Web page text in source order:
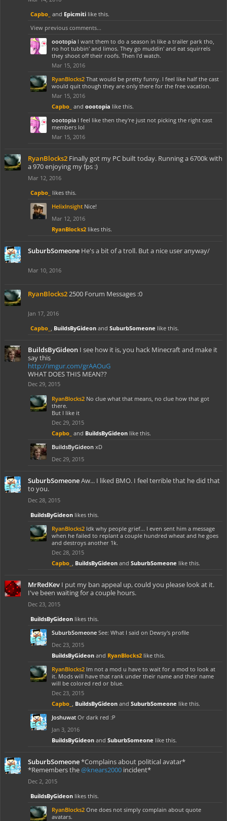
Capbo_ and Epicmiti like this.
View previous comments...
oootopia I want them to do a season in like a trailer park tho,
no hot tubbin' and limos. They go muddin' and eat squirrels
they shoot off their roofs. Then I'd watch.
Mar 15, 2016
RyanBlocks2 That would be pretty funny. I feel like half the cast
would quit though they are only there for the free vacation.
Mar 15, 2016
Capbo_ and oootopia like this.
oootopia I feel like then they're just not picking the right cast
members lol
Mar 15, 2016
RyanBlocks2 Finally got my PC built today. Running a 6700k with
a 970 enjoying my fps :)
Mar 12, 2016
Capbo_ likes this.
HelixInsight Nice!
Mar 12, 2016
RyanBlocks2 likes this.
SuburbSomeone He's a bit of a troll. But a nice user anyway/
Mar 10, 2016
RyanBlocks22500 Forum Messages :0
Jan 17, 2016
Capbo_ , BuildsByGideon and SuburbSomeone like this.
BuildsByGideon I see how it is, you hack Minecraft and make it
say this
http://imgur.com/grAAOuG
WHAT DOES THIS MEAN??
Dec 29, 2015
RyanBlocks2 No clue what that means, no clue how that got
there.
But I like it
Dec 29, 2015
Capbo_ and BuildsByGideon like this.
BuildsByGideon xD
Dec 29, 2015
SuburbSomeoneAw... I liked BMO. I feel terrible that he did that
to you.
Dec 28, 2015
BuildsByGideon likes this.
RyanBlocks2 Idk why people grief... I even sent him a message
when he failed to replant a couple hundred wheat and he goes
and destroys another 1k.
Dec 28, 2015
Capbo_ , BuildsByGideon and SuburbSomeone like this.
MrRedKev I put my ban appeal up, could you please look at it.
I've been waiting for a couple hours.
Dec 23, 2015
BuildsByGideon likes this.
SuburbSomeone See: What I said on Dewsy's profile
Dec 23, 2015
BuildsByGideon and RyanBlocks2 like this.
RyanBlocks2 Im not a mod u have to wait for a mod to look at
it. Mods will have that rank under their name and their name
will be colored red or blue.
Dec 23, 2015
Capbo_ , BuildsByGideon and SuburbSomeone like this.
Joshuwat Or dark red :P
Jan 3, 2016
BuildsByGideon and SuburbSomeone like this.
SuburbSomeone*Complains about political avatar*
*Remembers the@knears2000 incident*
Dec 2, 2015
BuildsByGideon likes this.
RyanBlocks2 One does not simply complain about quote
avatars.